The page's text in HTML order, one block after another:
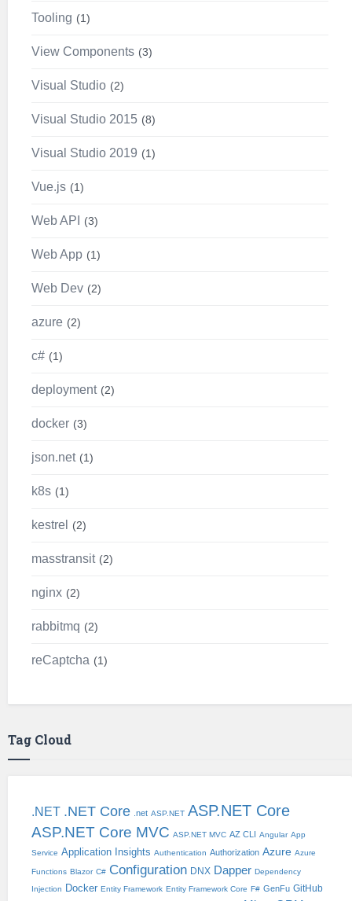
Tooling 1
View Components 3
Visual Studio 2
Visual Studio 2015 8
Visual Studio 2019 1
Vue.js 1
Web API 3
Web App 1
Web Dev 2
azure 2
c# 1
deployment 2
docker 3
json.net 1
k8s 1
kestrel 2
masstransit 2
nginx 2
rabbitmq 2
reCaptcha 1
Tag Cloud
.NET .NET Core .net ASP.NET ASP.NET Core
ASP.NET Core MVC ASP.NET MVC AZ CLI Angular App
Service Application Insights Authentication Authorization Azure Azure
Functions Blazor C# Configuration DNX Dapper Dependency
Injection
Docker Entity Framework Entity Framework Core F# GenFu GitHub